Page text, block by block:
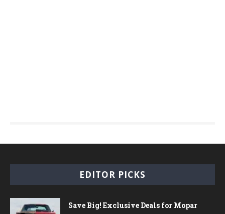
EDITOR PICKS
Save Big! Exclusive Deals for Mopar